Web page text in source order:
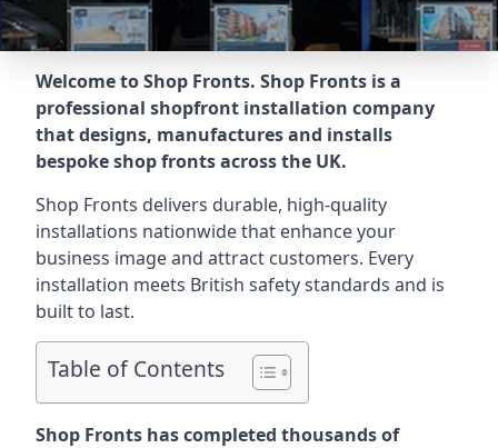
Welcome to Shop Fronts. Shop Fronts is a
professional shopfront installation company
that designs, manufactures and installs
bespoke shop fronts across the UK.
Shop Fronts delivers durable, high-quality
installations nationwide that enhance your
business image and attract customers. Every
installation meets British safety standards and is
built to last.
Table of Contents
Shop Fronts has completed thousands of